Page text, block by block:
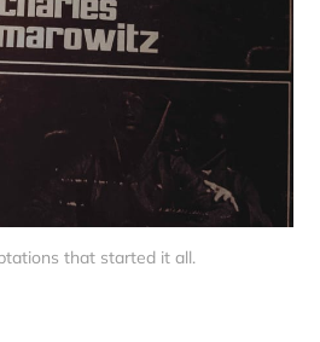
that started it all.